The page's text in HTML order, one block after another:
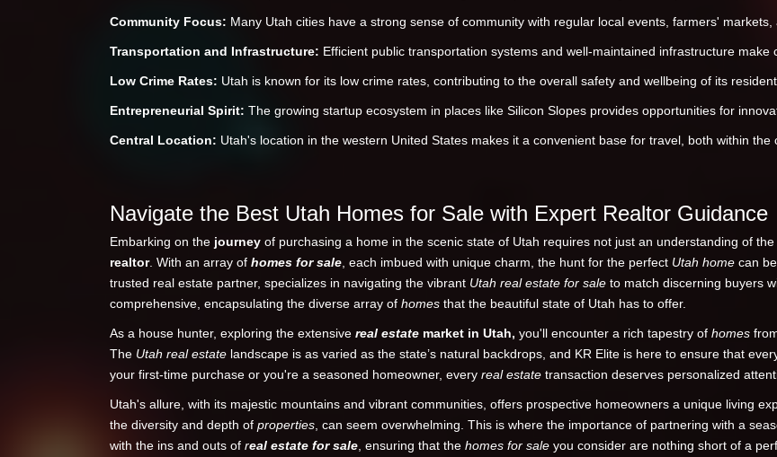
Community Focus: Many Utah cities have a strong sense of community with regular local events, farmers' markets,
Transportation and Infrastructure: Efficient public transportation systems and well-maintained infrastructure make
Low Crime Rates: Utah is known for its low crime rates, contributing to the overall safety and wellbeing of its
Entrepreneurial Spirit: The growing startup ecosystem in places like Silicon Slopes provides opportunities for
Central Location: Utah's location in the western United States makes it a convenient base for travel, both within the
Navigate the Best Utah Homes for Sale with Expert Realtor Guidance
Embarking on the journey of purchasing a home in the scenic state of Utah requires not just an understanding of
realtor. With an array of homes for sale , each imbued with unique charm, the hunt for the perfect Utah home can
trusted real estate partner, specializes in navigating the vibrant Utah real estate for sale to match discerning buyers
comprehensive, encapsulating the diverse array of homes that the beautiful state of Utah has to offer.
As a house hunter, exploring the extensive real estate market in Utah, you'll encounter a rich tapestry of homes
The Utah real estate landscape is as varied as the state’s natural backdrops, and KR Elite is here to ensure that
your first-time purchase or you're a seasoned homeowner, every real estate transaction deserves personalized
Utah's allure, with its majestic mountains and vibrant communities, offers prospective homeowners a unique living
the diversity and depth of properties , can seem overwhelming. This is where the importance of partnering with a
with the ins and outs of real estate for sale , ensuring that the homes for sale you consider are nothing short of a